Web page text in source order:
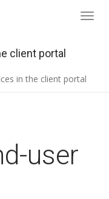
client portal
in the client portal
user